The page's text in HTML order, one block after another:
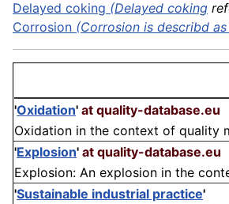
Delayed coking (Delayed coking
Corrosion (Corrosion is describd
'Oxidation' at quality-database.eu
Oxidation in the context of quality
'Explosion' at quality-database.eu
Explosion: An explosion in the
'Sustainable industrial practice'